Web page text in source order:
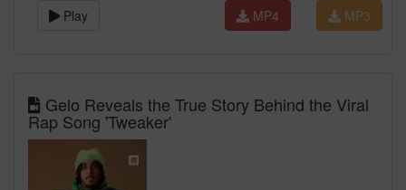
Play MP3
MP4
Gelo Reveals the True Story Behind the Viral
Rap Song 'Tweaker'